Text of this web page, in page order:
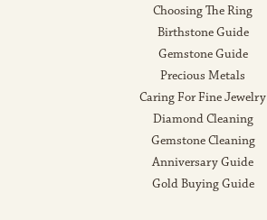
Choosing The Ring
Birthstone Guide
Gemstone Guide
Precious Metals
Caring For Fine Jewelry
Diamond Cleaning
Gemstone Cleaning
Anniversary Guide
Gold Buying Guide